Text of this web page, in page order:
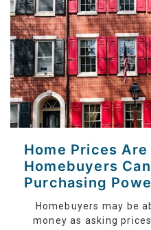
Home Prices
Homebuyers
Purchasing
Homebuyers may be
money as asking